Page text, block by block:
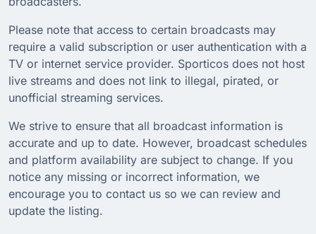
Please note that access to certain broadcasts may
require a valid subscription or user authentication with a
TV or internet service provider. Sporticos does not host
live streams and does not link to illegal, pirated, or
unofficial streaming services.
We strive to ensure that all broadcast information is
accurate and up to date. However, broadcast schedules
and platform availability are subject to change. If you
notice any missing or incorrect information, we
encourage you to contact us so we can review and
update the listing.